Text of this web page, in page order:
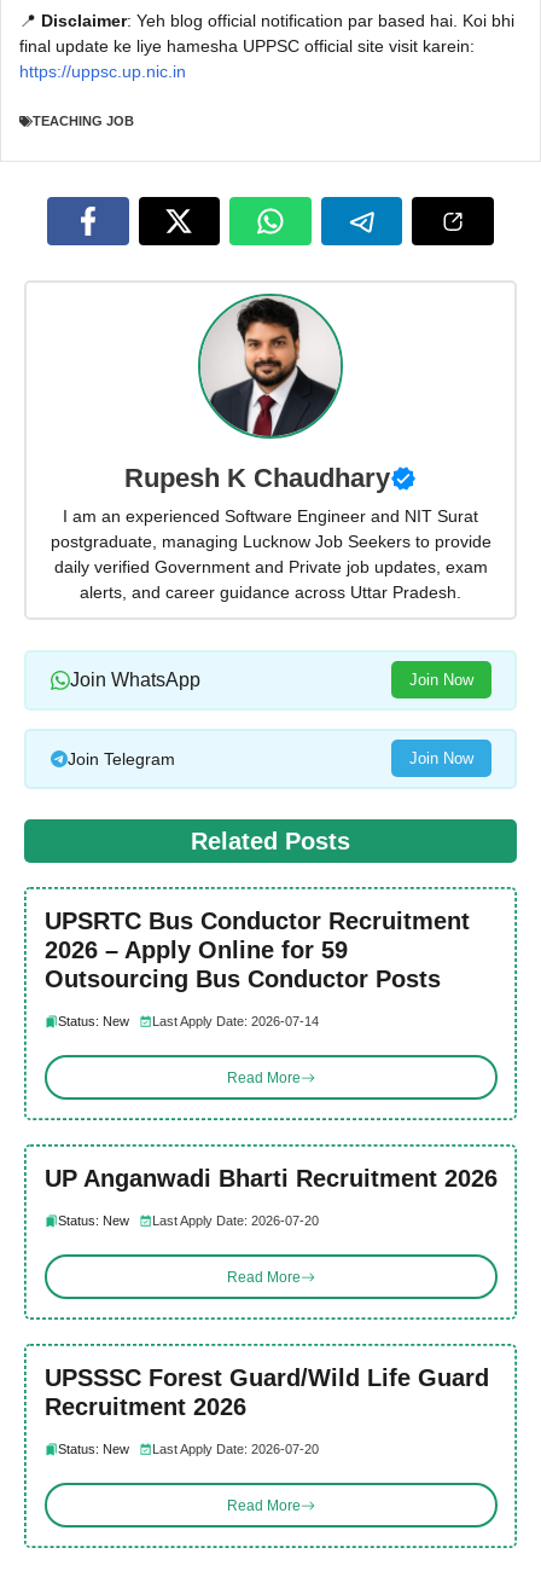
📍 Disclaimer: Yeh blog official notification par based hai. Koi bhi
final update ke liye hamesha UPPSC official site visit karein:
https://uppsc.up.nic.in
TEACHING JOB
Rupesh K Chaudhary
I am an experienced Software Engineer and NIT Surat
postgraduate, managing Lucknow Job Seekers to provide
daily verified Government and Private job updates, exam
alerts, and career guidance across Uttar Pradesh.
Join WhatsApp Join Now
Join Telegram Join Now
Related Posts
UPSRTC Bus Conductor Recruitment
2026 – Apply Online for 59
Outsourcing Bus Conductor Posts
Status: New Last Apply Date: 2026-07-14
Read More
UP Anganwadi Bharti Recruitment 2026
Status: New Last Apply Date: 2026-07-20
Read More
UPSSSC Forest Guard/Wild Life Guard
Recruitment 2026
Status: New Last Apply Date: 2026-07-20
Read More